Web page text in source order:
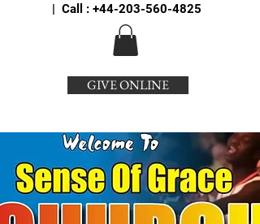
| Call : +44-203-560-4825
GIVE ONLINE